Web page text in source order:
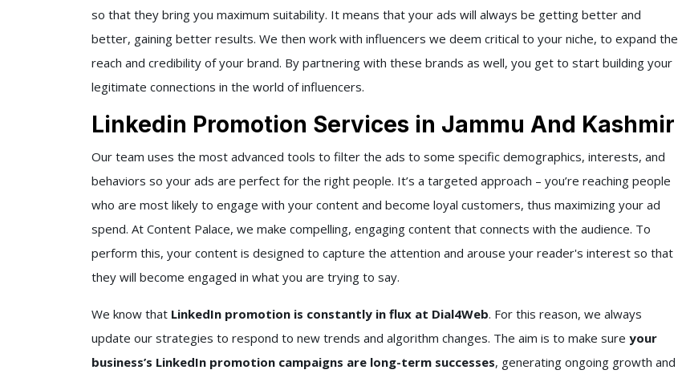
so that they bring you maximum suitability. It means that your ads will always be getting better and
better, gaining better results. We then work with influencers we deem critical to your niche, to expand the
reach and credibility of your brand. By partnering with these brands as well, you get to start building your
legitimate connections in the world of influencers.
Linkedin Promotion Services in Jammu And Kashmir
Our team uses the most advanced tools to filter the ads to some specific demographics, interests, and
behaviors so your ads are perfect for the right people. It’s a targeted approach – you’re reaching people
who are most likely to engage with your content and become loyal customers, thus maximizing your ad
spend. At Content Palace, we make compelling, engaging content that connects with the audience. To
perform this, your content is designed to capture the attention and arouse your reader's interest so that
they will become engaged in what you are trying to say.
We know that LinkedIn promotion is constantly in flux at Dial4Web. For this reason, we always
update our strategies to respond to new trends and algorithm changes. The aim is to make sure your
business’s LinkedIn promotion campaigns are long-term successes, generating ongoing growth and